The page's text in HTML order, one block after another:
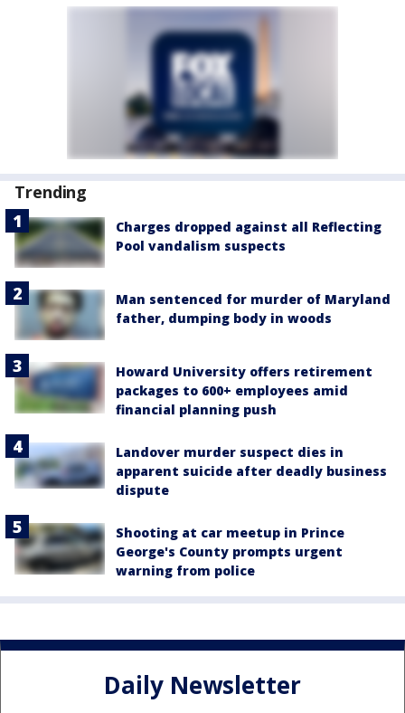
Trending
Charges dropped against all Reflecting
Pool vandalism suspects
Man sentenced for murder of Maryland
father, dumping body in woods
Howard University offers retirement
packages to 600+ employees amid
financial planning push
Landover murder suspect dies in
apparent suicide after deadly business
dispute
Shooting at car meetup in Prince
George's County prompts urgent
warning from police
Daily Newsletter